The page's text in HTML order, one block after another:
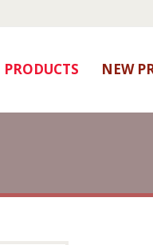
PRODUCTS NEW